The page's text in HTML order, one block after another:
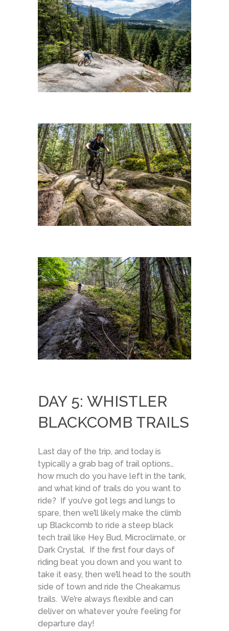
DAY 5: WHISTLER
BLACKCOMB TRAILS
Last day of the trip, and today is
typically a grab bag of trail options…
how much do you have left in the tank,
and what kind of trails do you want to
ride? If you’ve got legs and lungs to
spare, then we’ll likely make the climb
up Blackcomb to ride a steep black
tech trail like Hey Bud, Microclimate, or
Dark Crystal. If the first four days of
riding beat you down and you want to
take it easy, then we’ll head to the south
side of town and ride the Cheakamus
trails. We’re always flexible and can
deliver on whatever you’re feeling for
departure day!